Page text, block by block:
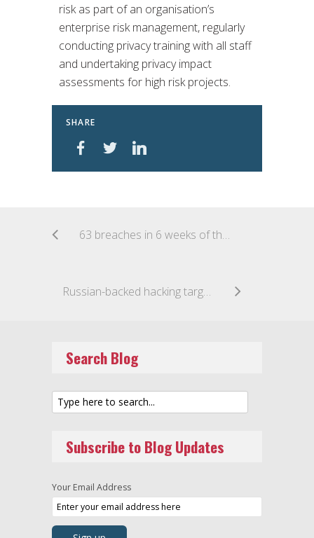
risk as part of an organisation’s
enterprise risk management, regularly
conducting privacy training with all staff
and undertaking privacy impact
assessments for high risk projects.
SHARE
63 breaches in 6 weeks of the new data breach regime
Russian-backed hacking targets Australian businesses
Search Blog
Subscribe to Blog Updates
Your Email Address